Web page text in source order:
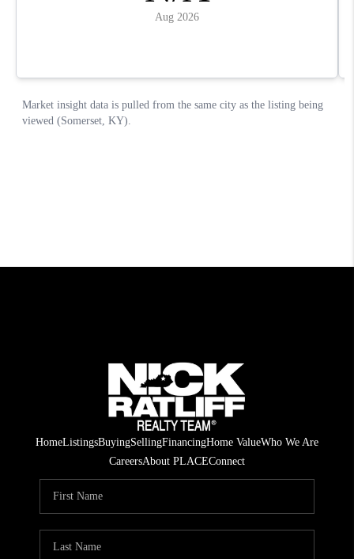
HomeListingsBuyingSellingFinancingHome ValueWho We Are
CareersAbout PLACEConnect